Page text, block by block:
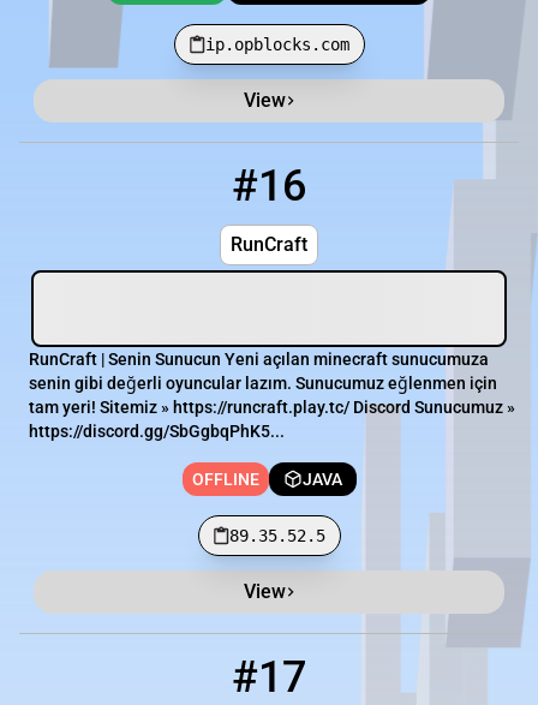
ip.opblocks.com
View
#16
RunCraft
RunCraft | Senin Sunucun Yeni açılan minecraft sunucumuza
senin gibi değerli oyuncular lazım. Sunucumuz eğlenmen için
tam yeri! Sitemiz » https://runcraft.play.tc/ Discord Sunucumuz »
https://discord.gg/SbGgbqPhK5...
OFFLINE JAVA
89.35.52.5
View
#17